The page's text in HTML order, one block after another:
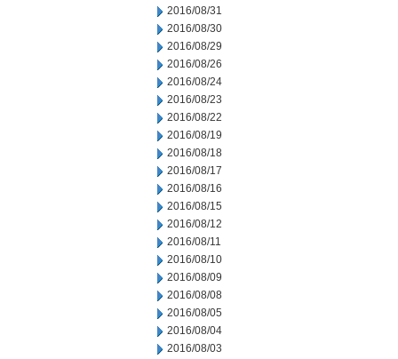
2016/08/31
2016/08/30
2016/08/29
2016/08/26
2016/08/24
2016/08/23
2016/08/22
2016/08/19
2016/08/18
2016/08/17
2016/08/16
2016/08/15
2016/08/12
2016/08/11
2016/08/10
2016/08/09
2016/08/08
2016/08/05
2016/08/04
2016/08/03